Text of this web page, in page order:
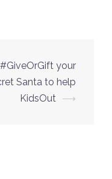
#GiveOrGift your
Santa to help
KidsOut
⟶